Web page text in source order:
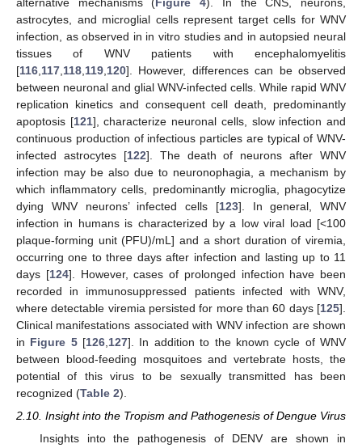
astrocytes, and microglial cells represent target cells for WNV
infection, as observed in in vitro studies and in autopsied neural
tissues of WNV patients with encephalomyelitis
[116 117 118 119 120]. However, differences can be observed
between neuronal and glial WNV-infected cells. While rapid WNV
replication kinetics and consequent cell death, predominantly
apoptosis [121], characterize neuronal cells, slow infection and
continuous production of infectious particles are typical of WNV-
infected astrocytes [122]. The death of neurons after WNV
infection may be also due to neuronophagia, a mechanism by
which inflammatory cells, predominantly microglia, phagocytize
dying WNV neurons’ infected cells [123]. In general, WNV
infection in humans is characterized by a low viral load [<100
plaque-forming unit (PFU)/mL] and a short duration of viremia,
occurring one to three days after infection and lasting up to 11
days [124]. However, cases of prolonged infection have been
recorded in immunosuppressed patients infected with WNV,
where detectable viremia persisted for more than 60 days [125].
Clinical manifestations associated with WNV infection are shown
in Figure 5[126 127]. In addition to the known cycle of WNV
between blood-feeding mosquitoes and vertebrate hosts, the
potential of this virus to be sexually transmitted has been
recognized (Table 2).
2.10. Insight into the Tropism and Pathogenesis of Dengue Virus
Insights into the pathogenesis of DENV are shown in